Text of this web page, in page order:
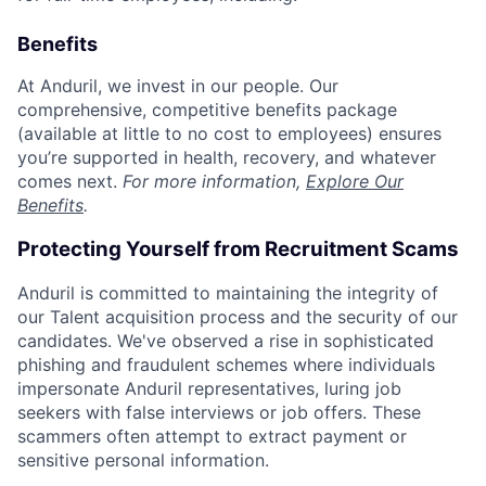
Benefits
At Anduril, we invest in our people. Our
comprehensive, competitive benefits package
(available at little to no cost to employees) ensures
you’re supported in health, recovery, and whatever
comes next. For more information, Explore Our
Benefits.
Protecting Yourself from Recruitment Scams
Anduril is committed to maintaining the integrity of
our Talent acquisition process and the security of our
candidates. We've observed a rise in sophisticated
phishing and fraudulent schemes where individuals
impersonate Anduril representatives, luring job
seekers with false interviews or job offers. These
scammers often attempt to extract payment or
sensitive personal information.